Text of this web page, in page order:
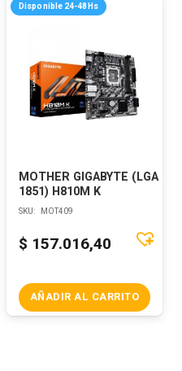
Disponible 24-48Hs
MOTHER GIGABYTE (LGA
1851) H810M K
SKU: MOT409
$ 157.016,40
AÑADIR AL CARRITO